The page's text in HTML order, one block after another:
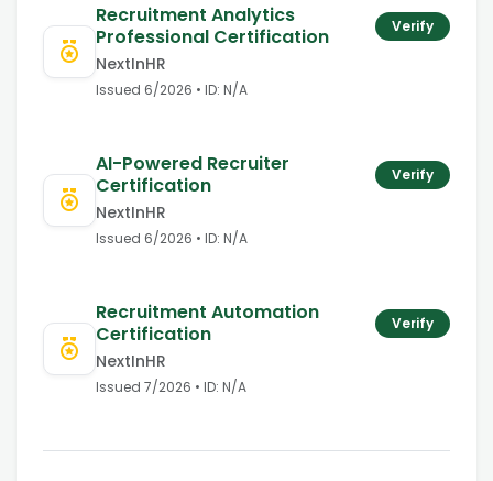
Recruitment Analytics
Professional Certification
Verify
NextInHR
Issued 6/2026 • ID: N/A
AI-Powered Recruiter
Certification
Verify
NextInHR
Issued 6/2026 • ID: N/A
Recruitment Automation
Certification
Verify
NextInHR
Issued 7/2026 • ID: N/A